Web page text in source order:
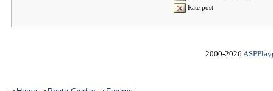
Rate post
2000-2026